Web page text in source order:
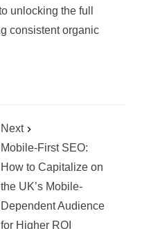
unlocking the full
consistent organic
Next
Mobile-First SEO:
How to Capitalize on
the UK’s Mobile-
Dependent Audience
for Higher ROI